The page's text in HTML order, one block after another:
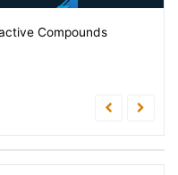
Evaluation
officinale
Compounds